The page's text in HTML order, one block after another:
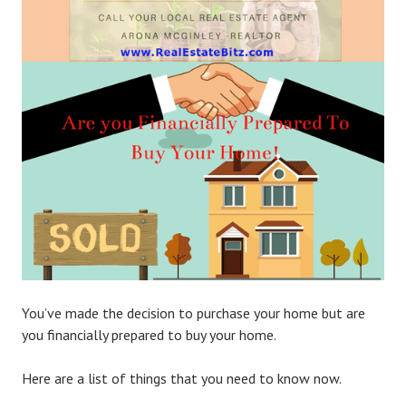
You’ve made the decision to purchase your home but are
you financially prepared to buy your home.
Here are a list of things that you need to know now.